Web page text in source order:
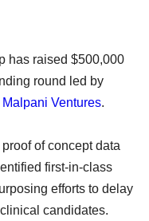
has raised $500,000
round led by
Malpani Ventures.
of concept data
first-in-class
efforts to delay
candidates.